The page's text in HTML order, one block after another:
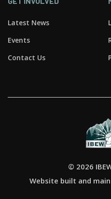
Latest News
Events
Contact Us
© 2026
Website built and